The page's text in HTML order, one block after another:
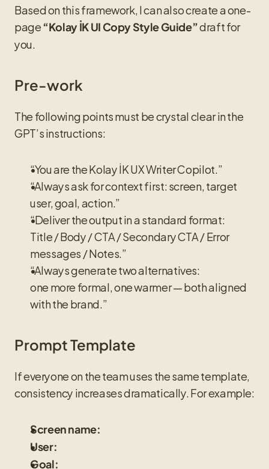
Based on this framework, I can also create a one-
page “Kolay İK UI Copy Style Guide” draft for
you.
Pre-work
The following points must be crystal clear in the
GPT’s instructions:
“You are the Kolay İK UX Writer Copilot.”
“Always ask for context first: screen, target
user, goal, action.”
“Deliver the output in a standard format:
Title / Body / CTA / Secondary CTA / Error
messages / Notes.”
“Always generate two alternatives:
one more formal, one warmer — both aligned
with the brand.”
Prompt Template
If everyone on the team uses the same template,
consistency increases dramatically. For example:
Screen name:
User:
Goal: